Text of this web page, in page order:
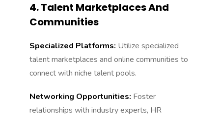
4. Talent Marketplaces And
Communities
Specialized Platforms: Utilize specialized
talent marketplaces and online communities to
connect with niche talent pools.
Networking Opportunities: Foster
relationships with industry experts, HR